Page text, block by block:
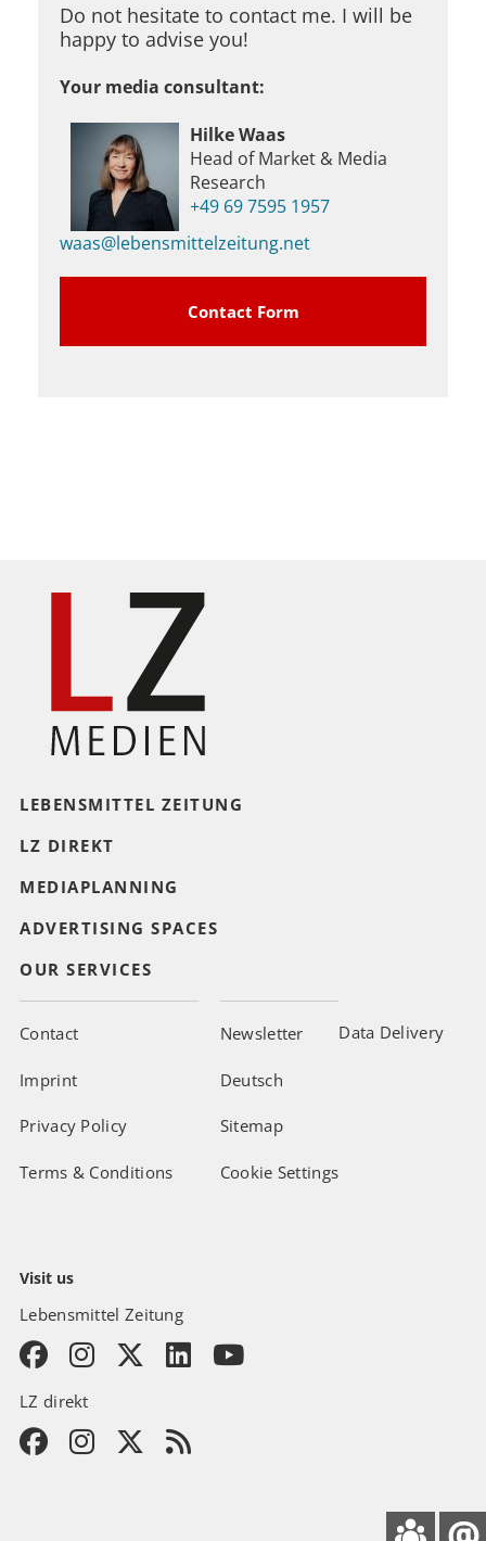
Do not hesitate to contact me. I will be
happy to advise you!
Your media consultant:
Hilke Waas
Head of Market & Media
Research
+49 69 7595 1957
waas@lebensmittelzeitung.net
Contact Form
LEBENSMITTEL ZEITUNG
LZ DIREKT
MEDIAPLANNING
ADVERTISING SPACES
OUR SERVICES
Contact
Imprint
Privacy Policy
Terms & Conditions
Newsletter
Deutsch
Sitemap
Cookie Settings
Data Delivery
Visit us
Lebensmittel Zeitung
LZ direkt